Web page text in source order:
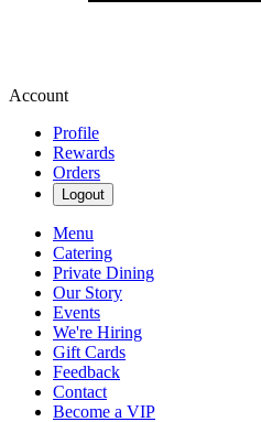
Account
Profile
Rewards
Orders
Logout
Menu
Catering
Private Dining
Our Story
Events
We're Hiring
Gift Cards
Feedback
Contact
Become a VIP